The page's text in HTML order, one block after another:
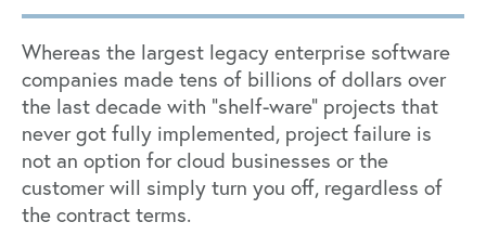
Whereas the largest legacy enterprise software
companies made tens of billions of dollars over
the last decade with “shelf-ware” projects that
never got fully implemented, project failure is
not an option for cloud businesses or the
customer will simply turn you off, regardless of
the contract terms.